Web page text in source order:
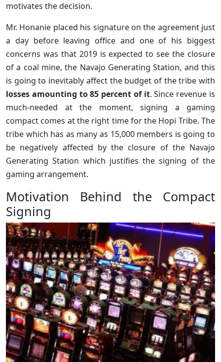
motivates the decision.
Mr. Honanie placed his signature on the agreement just
a day before leaving office and one of his biggest
concerns was that 2019 is expected to see the closure
of a coal mine, the Navajo Generating Station, and this
is going to inevitably affect the budget of the tribe with
losses amounting to 85 percent of it. Since revenue is
much-needed at the moment, signing a gaming
compact comes at the right time for the Hopi Tribe. The
tribe which has as many as 15,000 members is going to
be negatively affected by the closure of the Navajo
Generating Station which justifies the signing of the
gaming arrangement.
Motivation Behind the Compact
Signing